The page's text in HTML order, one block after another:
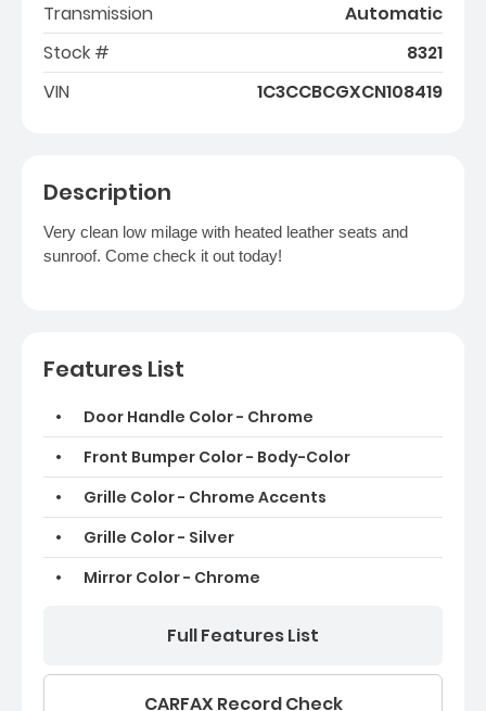
Transmission
Automatic
Stock #
8321
VIN
1C3CCBCGXCN108419
Description
Very clean low milage with heated leather seats and
sunroof. Come check it out today!
Features List
Door Handle Color - Chrome
Front Bumper Color - Body-Color
Grille Color - Chrome Accents
Grille Color - Silver
Mirror Color - Chrome
Full Features List
CARFAX Record Check